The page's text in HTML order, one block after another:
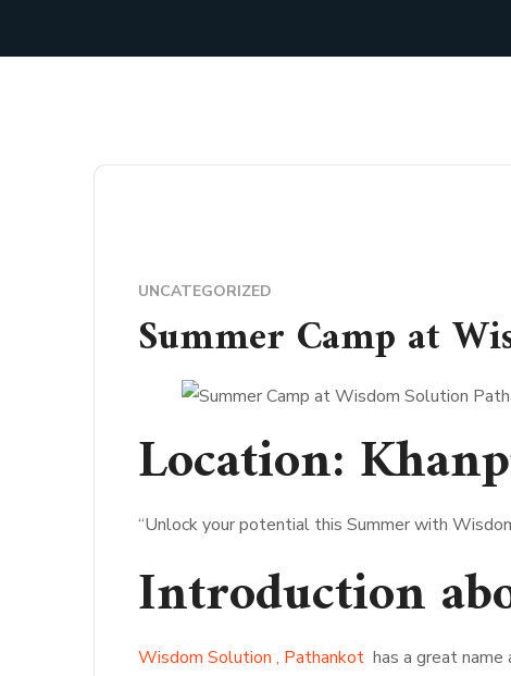
UNCATEGORIZED
Summer Camp at
Location:
“Unlock your potential this Summer with
Introduction
Wisdom Solution , Pathankot has a great name